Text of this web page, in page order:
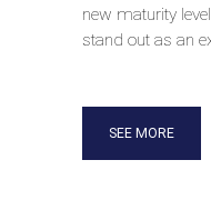
new maturity
stand out as an
SEE MORE